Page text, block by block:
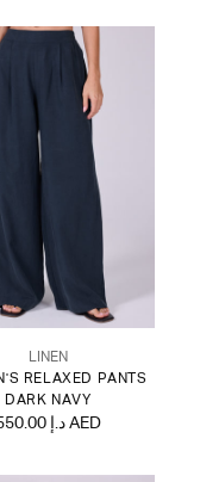
LINEN
RELAXED PANTS
DARK NAVY
550.00 د.إ AED